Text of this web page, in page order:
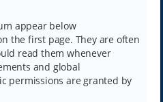
appear below
the first page. They are often
read them whenever
and global
permissions are granted by